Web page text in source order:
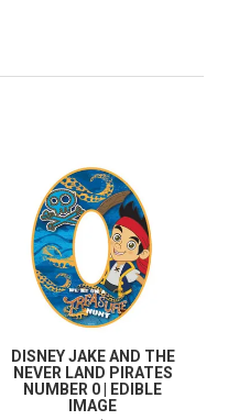
DISNEY JAKE AND THE
NEVER LAND PIRATES
NUMBER 0 | EDIBLE
IMAGE